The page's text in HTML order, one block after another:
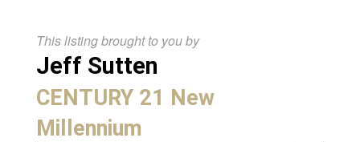
This listing brought to you by
Jeff Sutten
CENTURY 21 New
Millennium